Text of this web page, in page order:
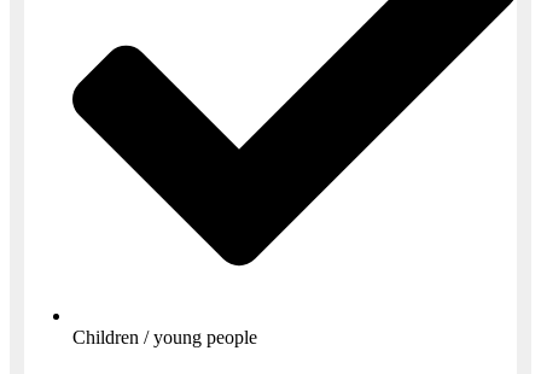
Children / young people